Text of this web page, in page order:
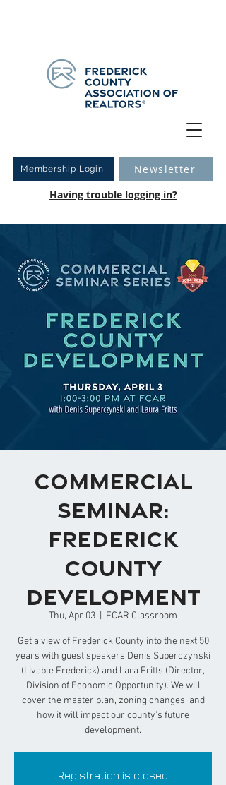
Newsletter
Membership Login
Having trouble logging in?
Commercial
Seminar:
Frederick
County
Development
Thu, Apr 03 FCAR Classroom
Get a view of Frederick County into the next 50
years with guest speakers Denis Superczynski
(Livable Frederick) and Lara Fritts (Director,
Division of Economic Opportunity). We will
cover the master plan, zoning changes, and
how it will impact our county's future
development.
Registration is closed